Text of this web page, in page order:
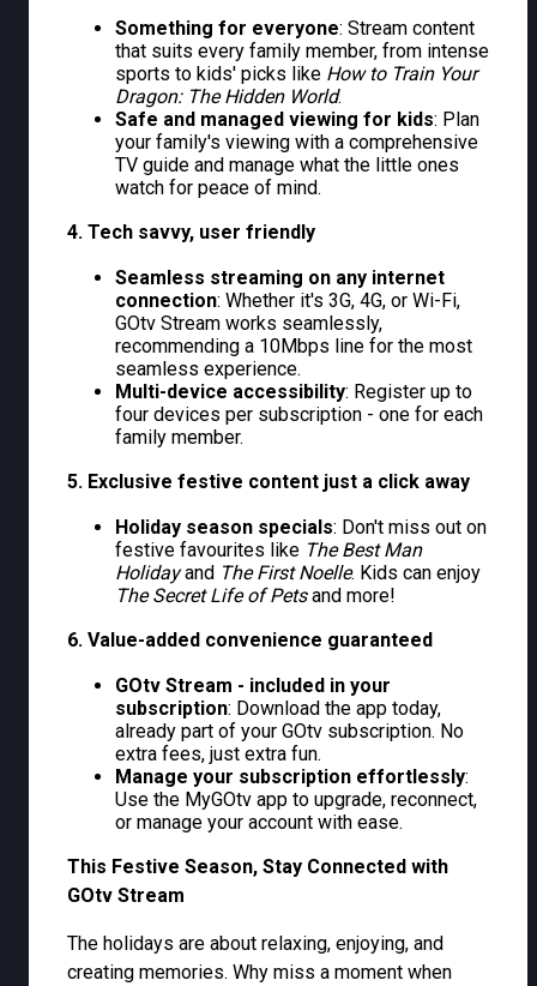
Something for everyone: Stream content
that suits every family member, from intense
sports to kids' picks like How to Train Your
Dragon: The Hidden World.
Safe and managed viewing for kids: Plan
your family's viewing with a comprehensive
TV guide and manage what the little ones
watch for peace of mind.
4. Tech savvy, user friendly
Seamless streaming on any internet
connection: Whether it's 3G, 4G, or Wi-Fi,
GOtv Stream works seamlessly,
recommending a 10Mbps line for the most
seamless experience.
Multi-device accessibility: Register up to
four devices per subscription - one for each
family member.
5. Exclusive festive content just a click away
Holiday season specials: Don't miss out on
festive favourites like The Best Man
Holidayand The First Noelle. Kids can enjoy
The Secret Life of Petsand more!
6. Value-added convenience guaranteed
GOtv Stream - included in your
subscription: Download the app today,
already part of your GOtv subscription. No
extra fees, just extra fun.
Manage your subscription effortlessly:
Use the MyGOtv app to upgrade, reconnect,
or manage your account with ease.
This Festive Season, Stay Connected with
GOtv Stream
The holidays are about relaxing, enjoying, and
creating memories. Why miss a moment when